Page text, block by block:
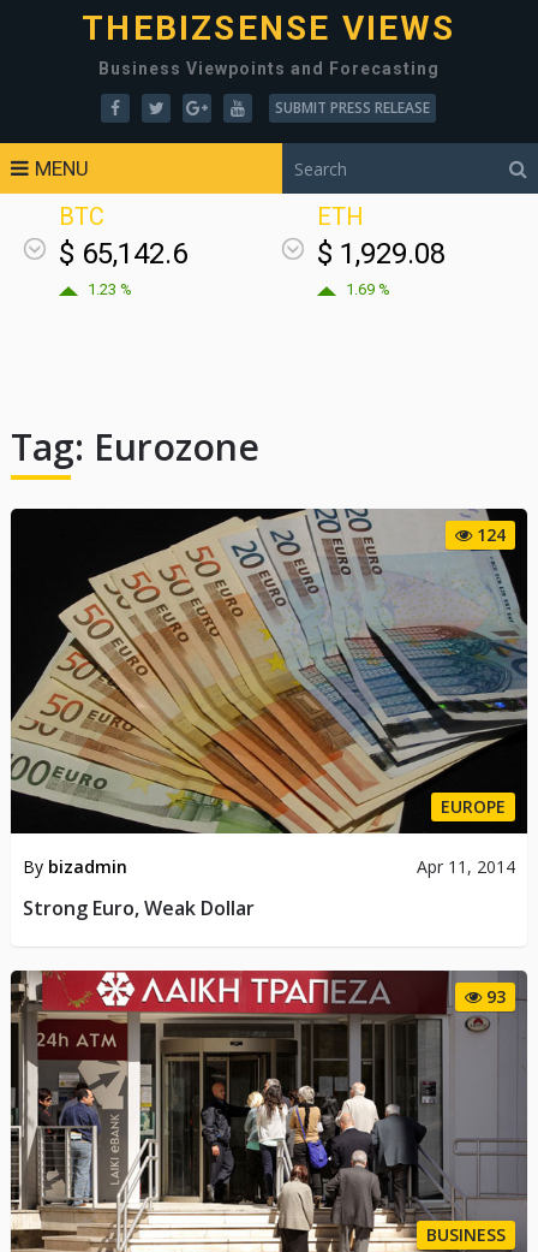
THEBIZSENSE VIEWS
Business Viewpoints and Forecasting
SUBMIT PRESS RELEASE
MENU
BTC
$ 65,142.6
1.23 %
ETH
$ 1,929.08
1.69 %
Tag: Eurozone
124
EUROPE
By bizadmin Apr 11, 2014
Strong Euro, Weak Dollar
93
BUSINESS